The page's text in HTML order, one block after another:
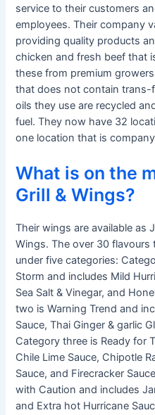
service to their customers
employees. Their company
providing quality products
chicken and fresh beef that
these from premium
that does not contain trans-
oils they use are recycled
fuel. They now have 32
one location that is
What is on the
Grill & Wings?
Their wings are available as
Wings. The over 30
under five categories:
Storm and includes Mild
Sea Salt & Vinegar, and
two is Warning Trend and
Sauce, Thai Ginger & garlic
Category three is Ready for
Chile Lime Sauce, Chipotle
Sauce, and Firecracker
with Caution and includes
and Extra hot Hurricane